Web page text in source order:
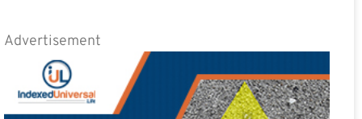
Advertisement